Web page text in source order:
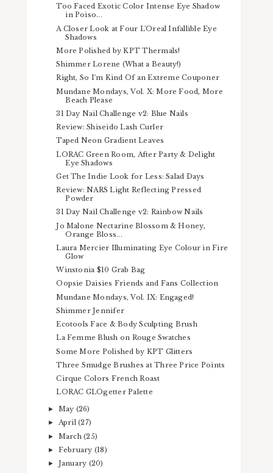
Too Faced Exotic Color Intense Eye Shadow
in Poiso...
A Closer Look at Four L'Oreal Infallible Eye
Shadows
More Polished by KPT Thermals!
Shimmer Lorene (What a Beauty!)
Right, So I'm Kind Of an Extreme Couponer
Mundane Mondays, Vol. X: More Food, More
Beach Please
31 Day Nail Challenge v2: Blue Nails
Review: Shiseido Lash Curler
Taped Neon Gradient Leaves
LORAC Green Room, After Party & Delight
Eye Shadows
Get The Indie Look for Less: Salad Days
Review: NARS Light Reflecting Pressed
Powder
31 Day Nail Challenge v2: Rainbow Nails
Jo Malone Nectarine Blossom & Honey,
Orange Bloss...
Laura Mercier Illuminating Eye Colour in Fire
Glow
Winstonia $10 Grab Bag
Oopsie Daisies Friends and Fans Collection
Mundane Mondays, Vol. IX: Engaged!
Shimmer Jennifer
Ecotools Face & Body Sculpting Brush
La Femme Blush on Rouge Swatches
Some More Polished by KPT Glitters
Three Smudge Brushes at Three Price Points
Cirque Colors French Roast
LORAC GLOgetter Palette
► May (26)
► April(27)
► March(25)
► February (18)
► January (20)